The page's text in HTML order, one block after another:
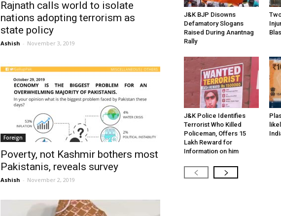
Rajnath calls world to isolate
nations adopting terrorism as
state policy
Ashish - November 3, 2019
Foreign
Poverty, not Kashmir bothers most
Pakistanis, reveals survey
Ashish - November 2, 2019
J&K BJP Disowns
Defamatory Slogans
Raised During Anantnag
Rally
J&K Police Identifies
Terrorist Who Killed
Policeman, Offers ₹15
Lakh Reward for
Information on him